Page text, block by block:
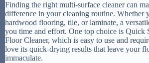
Finding the right multi-surface cleaner can
difference in your cleaning routine. Whether
hardwood flooring, tile, or laminate, a
you time and effort. One top choice is Quick
Floor Cleaner, which is easy to use and
love its quick-drying results that leave your
immaculate.